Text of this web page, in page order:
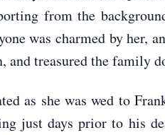
from the
was charmed by her,
and treasured the family
as she was wed to
just days prior to his